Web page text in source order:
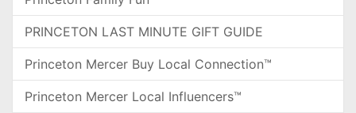
PRINCETON LAST MINUTE GIFT GUIDE
Princeton Mercer Buy Local Connection™
Princeton Mercer Local Influencers™